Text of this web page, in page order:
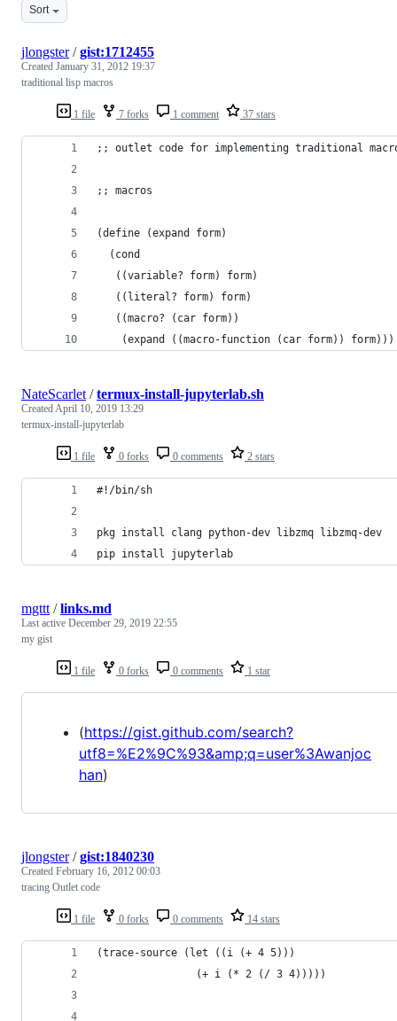
Sort
1 file 7 forks 1 comment 37 stars
jlongster/gist:1712455
Created January 31, 2012 19:37
traditional lisp macros
;; outlet code for implementing traditional
;; macros
(define (expand form)
  (cond
   ((variable? form) form)
   ((literal? form) form)
   ((macro? (car form))
    (expand ((macro-function (car form)) form)))
1 file 0 forks 0 comments 2 stars
NateScarlet /termux-install-jupyterlab.sh
CreatedApril 10, 2019 13:29
termux-install-jupyterlab
#!/bin/sh
pkg install clang python-dev libzmq libzmq-dev
pip install jupyterlab
1 file 0 forks 0 comments 1 star
mgttt /links.md
Last active December 29, 2019 22:55
my gist
(https://gist.github.com/search?
utf8=%E2%9C%93&amp;q=user%3Awanjoc
han)
1 file 0 forks 0 comments 14 stars
jlongster/gist:1840230
Created February 16, 2012 00:03
tracing Outlet code
(trace-source (let ((i (+ 4 5)))
                (+ i (* 2 (/ 3 4)))))